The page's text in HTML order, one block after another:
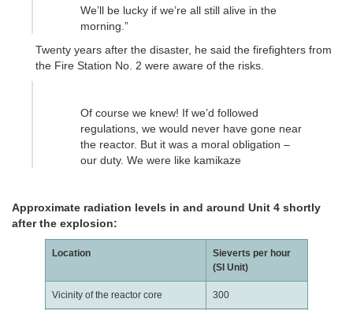
We’ll be lucky if we’re all still alive in the
morning.”
Twenty years after the disaster, he said the firefighters from
the Fire Station No. 2 were aware of the risks.
Of course we knew! If we’d followed
regulations, we would never have gone near
the reactor. But it was a moral obligation –
our duty. We were like kamikaze
Approximate radiation levels in and around Unit 4 shortly
after the explosion:
Location
Sieverts per hour
(SI Unit)
Vicinity of the reactor core 300